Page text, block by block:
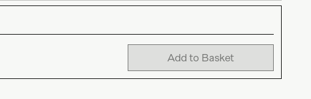
Add to Basket